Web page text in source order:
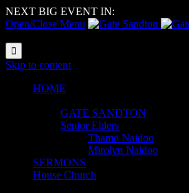
NEXT BIG EVENT IN:
Open/Close Menu

Skip to content
HOME
GATE SANDTON
Senior Elders
Thamo Naidoo
Mirolyn Naidoo
SERMONS
House Church